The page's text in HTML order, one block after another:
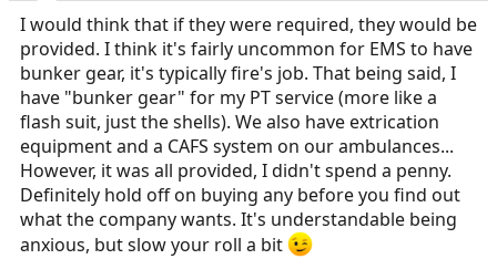
I would think that if they were required, they would be
provided. I think it's fairly uncommon for EMS to have
bunker gear, it's typically fire's job. That being said, I
have "bunker gear" for my PT service (more like a
flash suit, just the shells). We also have extrication
equipment and a CAFS system on our ambulances...
However, it was all provided, I didn't spend a penny.
Definitely hold off on buying any before you find out
what the company wants. It's understandable being
anxious, but slow your roll a bit